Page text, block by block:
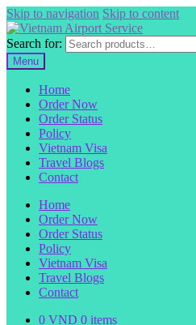
Skip to navigation Skip to content
Search for:
Menu
Home
Order Now
Order Status
Policy
Vietnam Visa
Travel Blogs
Contact
Home
Order Now
Order Status
Policy
Vietnam Visa
Travel Blogs
Contact
0 VND 0 items